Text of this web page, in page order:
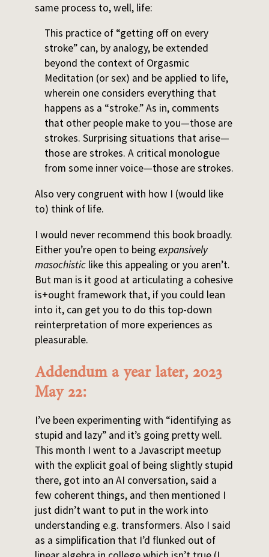
same process to, well, life:
This practice of “getting off on every
stroke” can, by analogy, be extended
beyond the context of Orgasmic
Meditation (or sex) and be applied to life,
wherein one considers everything that
happens as a “stroke.” As in, comments
that other people make to you—those are
strokes. Surprising situations that arise—
those are strokes. A critical monologue
from some inner voice—those are strokes.
Also very congruent with how I (would like
to) think of life.
I would never recommend this book broadly.
Either you’re open to being expansively
masochisticlike this appealing or you aren’t.
But man is it good at articulating a cohesive
is+ought framework that, if you could lean
into it, can get you to do this top-down
reinterpretation of more experiences as
pleasurable.
Addendum a year later, 2023
May 22:
I’ve been experimenting with “identifying as
stupid and lazy” and it’s going pretty well.
This month I went to a Javascript meetup
with the explicit goal of being slightly stupid
there, got into an AI conversation, said a
few coherent things, and then mentioned I
just didn’t want to put in the work into
understanding e.g. transformers. Also I said
as a simplification that I’d flunked out of